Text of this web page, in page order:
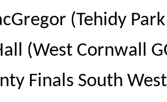
(Tehidy
(West Cornwall
Finals South